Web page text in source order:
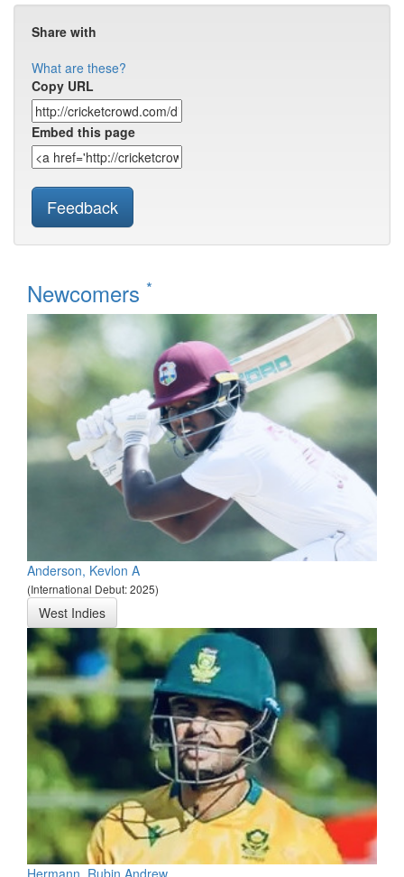
Share with
What are these?
Copy URL
Embed this page
Feedback
Newcomers *
Anderson, Kevlon A
(International Debut: 2025)
West Indies
Hermann, Rubin Andrew